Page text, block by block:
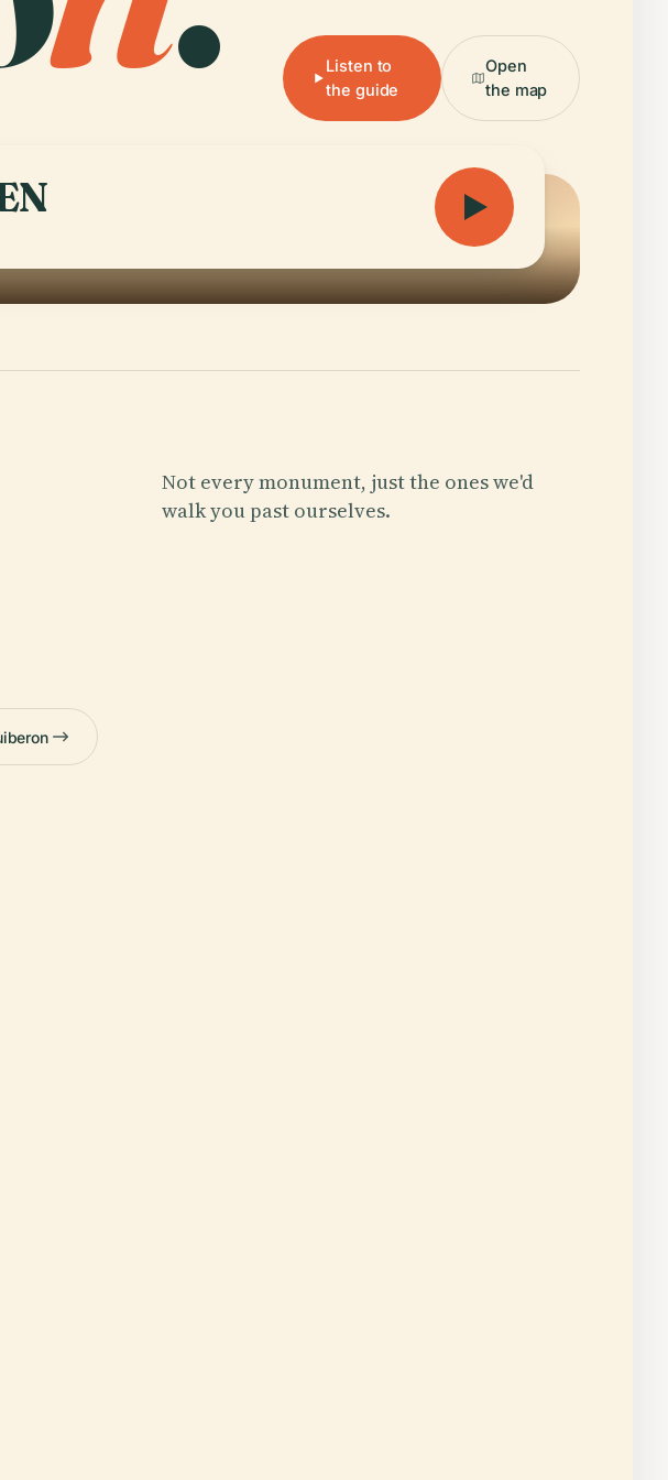
Listen to
the guide
Open
the map
Not every monument, just the ones we'd
walk you past ourselves.